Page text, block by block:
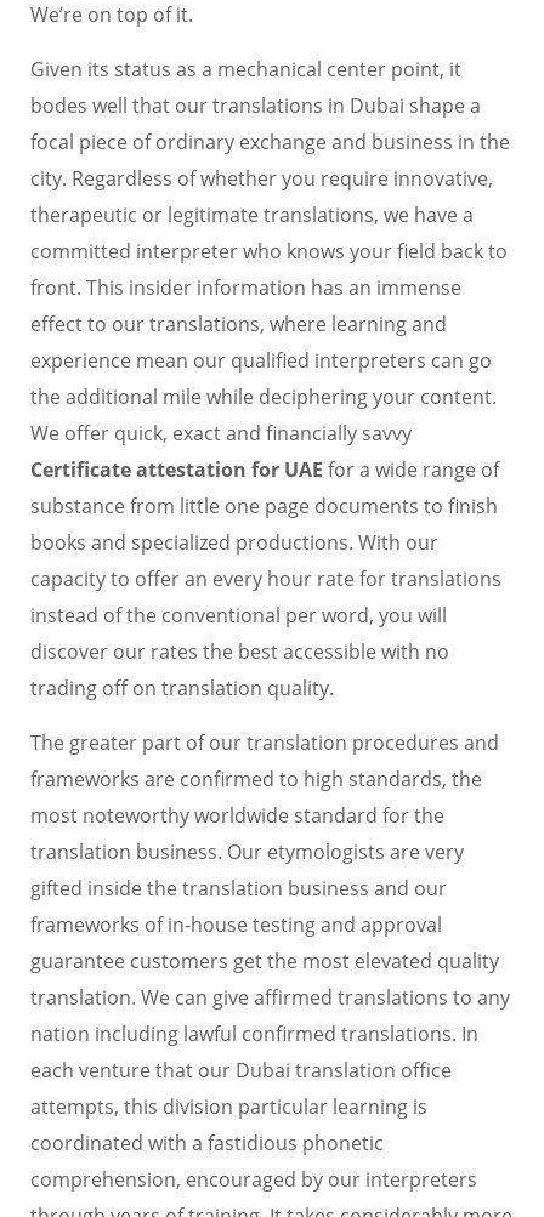
We’re on top of it.
Given its status as a mechanical center point, it
bodes well that our translations in Dubai shape a
focal piece of ordinary exchange and business in the
city. Regardless of whether you require innovative,
therapeutic or legitimate translations, we have a
committed interpreter who knows your field back to
front. This insider information has an immense
effect to our translations, where learning and
experience mean our qualified interpreters can go
the additional mile while deciphering your content.
We offer quick, exact and financially savvy
Certificate attestation for UAE for a wide range of
substance from little one page documents to finish
books and specialized productions. With our
capacity to offer an every hour rate for translations
instead of the conventional per word, you will
discover our rates the best accessible with no
trading off on translation quality.
The greater part of our translation procedures and
frameworks are confirmed to high standards, the
most noteworthy worldwide standard for the
translation business. Our etymologists are very
gifted inside the translation business and our
frameworks of in-house testing and approval
guarantee customers get the most elevated quality
translation. We can give affirmed translations to any
nation including lawful confirmed translations. In
each venture that our Dubai translation office
attempts, this division particular learning is
coordinated with a fastidious phonetic
comprehension, encouraged by our interpreters